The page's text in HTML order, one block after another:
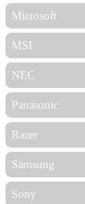
Microsoft
MSI
NEC
Panasonic
Razer
Samsung
Sony